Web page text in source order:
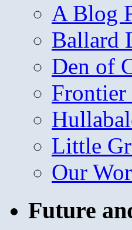
A Blog
Ballard
Den of
Frontier
Little
Our
Future